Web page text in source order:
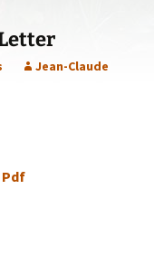
Statement of Faith
Jean-Claude
Pdf